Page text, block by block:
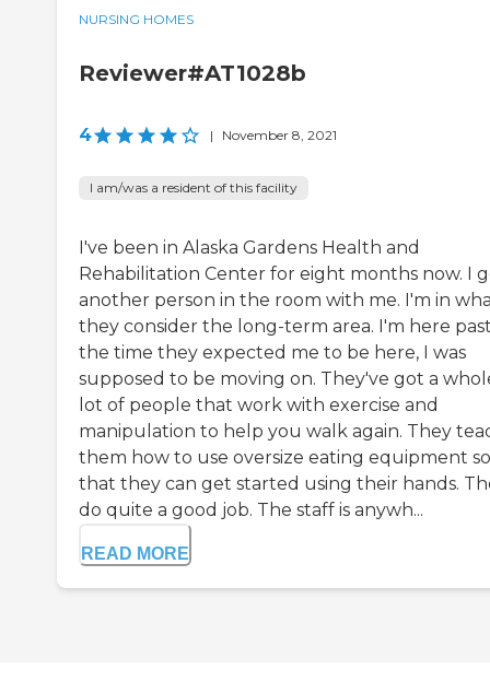
NURSING HOMES
Reviewer#AT1028b
4 | November 8, 2021
I am/was a resident of this facility
I've been in Alaska Gardens Health and
Rehabilitation Center for eight months now. I
another person in the room with me. I'm in
they consider the long-term area. I'm here
the time they expected me to be here, I was
supposed to be moving on. They've got a
lot of people that work with exercise and
manipulation to help you walk again. They
them how to use oversize eating equipment so
that they can get started using their hands.
do quite a good job. The staff is anywh...
READ MORE